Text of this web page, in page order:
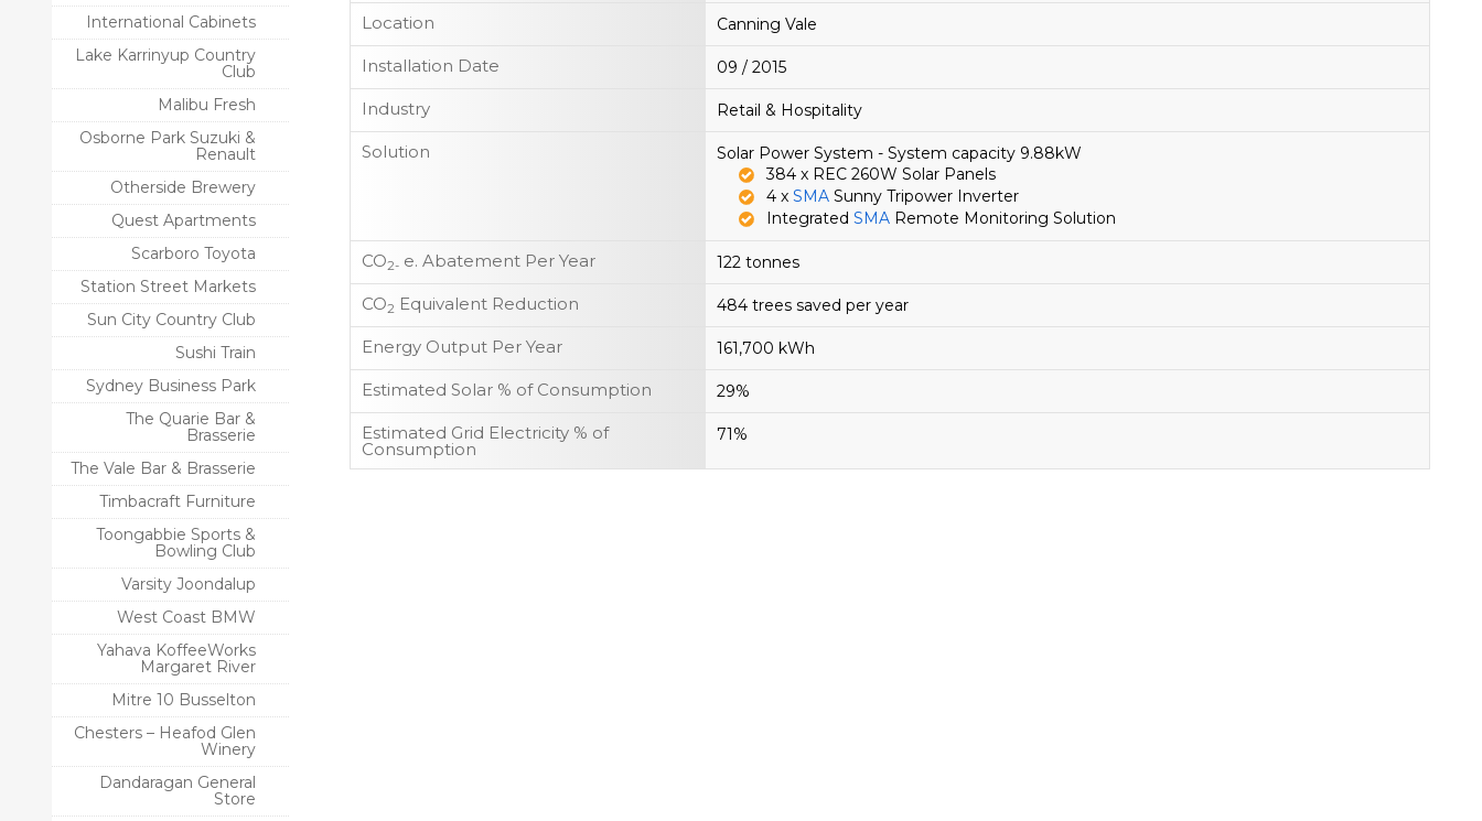
International Cabinets
Lake Karrinyup Country
Club
Malibu Fresh
Osborne Park Suzuki &
Renault
Otherside Brewery
Quest Apartments
Scarboro Toyota
Station Street Markets
Sun City Country Club
Sushi Train
Sydney Business Park
The Quarie Bar &
Brasserie
The Vale Bar & Brasserie
Timbacraft Furniture
Toongabbie Sports &
Bowling Club
Varsity Joondalup
West Coast BMW
Yahava KoffeeWorks
Margaret River
Mitre 10 Busselton
Chesters – Heafod Glen
Winery
Dandaragan General
Store
Location Canning Vale
Installation Date 09 / 2015
Industry Retail & Hospitality
Solution
Solar Power System - System capacity 9.88kW
384 x REC 260W Solar Panels
4 x SMA Sunny Tripower Inverter
Integrated SMA Remote Monitoring Solution
CO2- e. Abatement Per Year 122 tonnes
CO2 Equivalent Reduction 484 trees saved per year
Energy Output Per Year 161,700 kWh
Estimated Solar % of Consumption 29%
Estimated Grid Electricity % of
Consumption
71%